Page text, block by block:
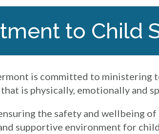
to Child
is committed to
is physically, emotionally and
the safety and wellbeing
supportive environment for